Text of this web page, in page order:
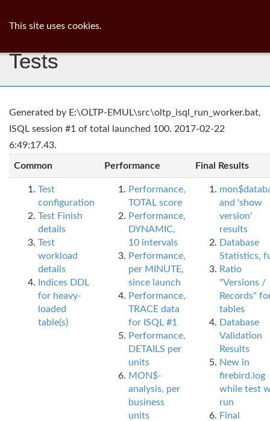
Tests
Generated by E:\OLTP-EMUL\src\oltp_isql_run_worker.bat,
ISQL session #1 of total launched 100. 2017-02-22
6:49:17.43.
Common Performance Final Results
Test
configuration
Test Finish
details
Test
workload
details
Indices DDL
for heavy-
loaded
table(s)
Performance,
TOTAL score
Performance,
DYNAMIC,
10 intervals
Performance,
per MINUTE,
since launch
Performance,
TRACE data
for ISQL #1
Performance,
DETAILS per
units
MON$-
analysis, per
business
units
and 'show
version'
results
Database
Statistics,
Ratio
"Versions /
Records"
tables
Database
Validation
Results
New in
firebird.log
while test
run
Final
This site uses cookies.